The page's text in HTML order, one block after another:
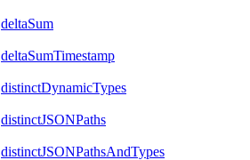
deltaSum
deltaSumTimestamp
distinctDynamicTypes
distinctJSONPaths
distinctJSONPathsAndTypes